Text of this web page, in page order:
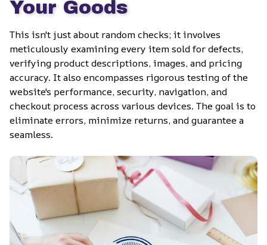
Your Goods
This isn't just about random checks; it involves
meticulously examining every item sold for defects,
verifying product descriptions, images, and pricing
accuracy. It also encompasses rigorous testing of the
website's performance, security, navigation, and
checkout process across various devices. The goal is to
eliminate errors, minimize returns, and guarantee a
seamless.